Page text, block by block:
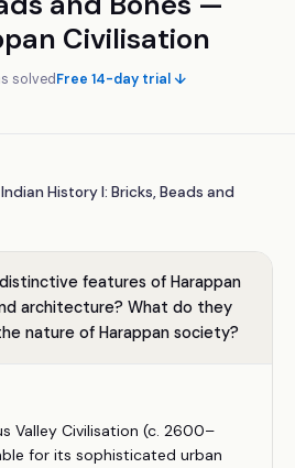
Civilisation
solvedFree 14-day trial ↓
History I: Bricks, Beads and
features of Harappan
architecture? What do they
nature of Harappan society?
Valley Civilisation (c. 2600–
for its sophisticated urban